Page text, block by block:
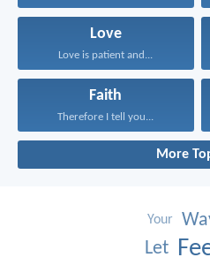
Love
Love is patient and...
Faith
Therefore I tell you...
More
Your
Let